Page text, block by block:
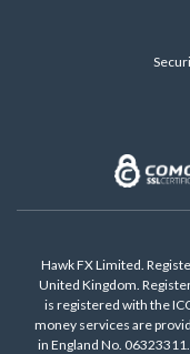
Hawk FX Limited.
United Kingdom.
is registered with the
money services are
in England No.